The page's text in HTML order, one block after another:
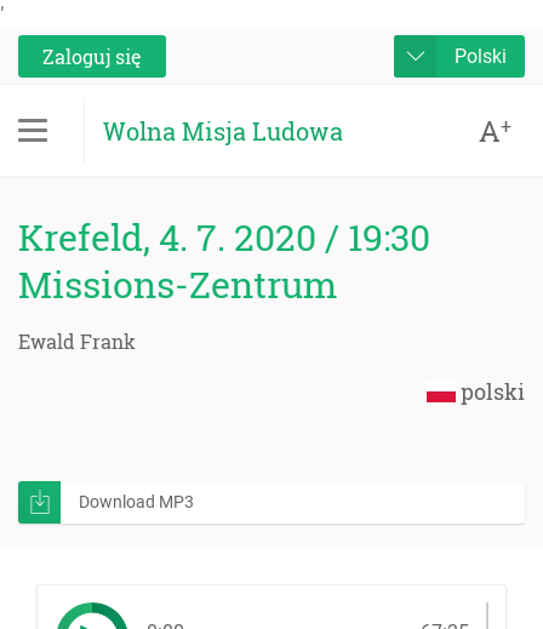
'
Zaloguj się
Polski
Wolna Misja Ludowa A+
Krefeld, 4. 7. 2020 / 19:30
Missions-Zentrum
Ewald Frank
polski
Download MP3